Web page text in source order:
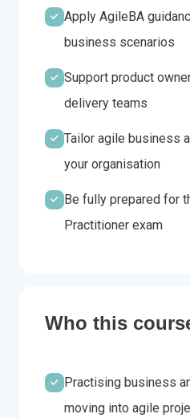
Apply AgileBA
business scenarios
Support product
delivery teams
Tailor agile business
your organisation
Be fully prepared for
Practitioner exam
Who this
Practising business
moving into agile